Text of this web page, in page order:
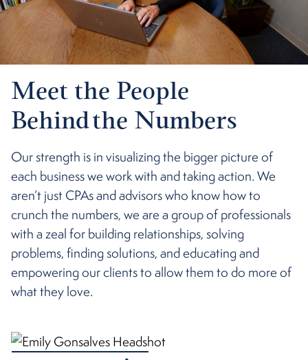
Meet the People
Behind the Numbers
Our strength is in visualizing the bigger picture of
each business we work with and taking action. We
aren’t just CPAs and advisors who know how to
crunch the numbers, we are a group of professionals
with a zeal for building relationships, solving
problems, finding solutions, and educating and
empowering our clients to allow them to do more of
what they love.